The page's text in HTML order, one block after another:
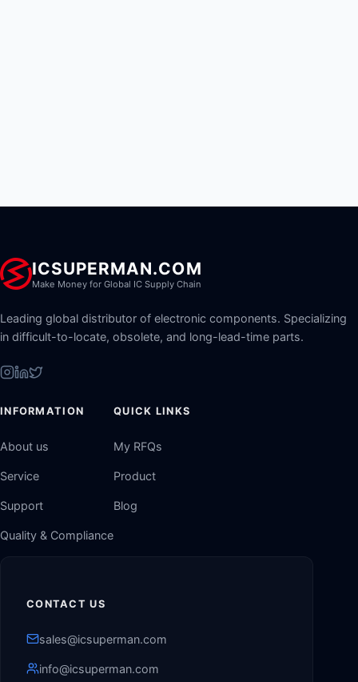
ICSUPERMAN.COM
Make Money for Global IC Supply Chain
Leading global distributor of electronic components. Specializing
in difficult-to-locate, obsolete, and long-lead-time parts.
INFORMATION
About us
Service
Support
Quality & Compliance
QUICK LINKS
My RFQs
Product
Blog
CONTACT US
sales@icsuperman.com
info@icsuperman.com